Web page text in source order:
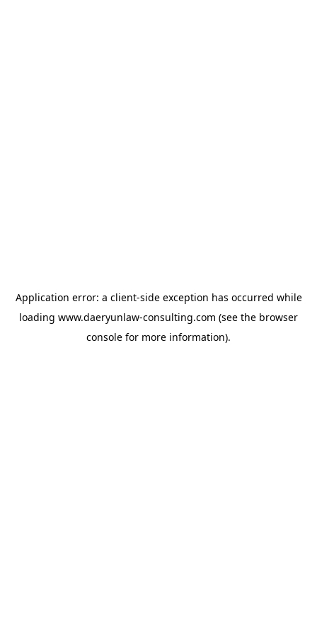
Application error: a client-side exception has occurred while
loading www.daeryunlaw-consulting.com (see the browser
console for more information).